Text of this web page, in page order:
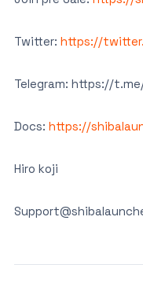
Twitter: https://
Telegram: https://
Docs: https://
Hiro koji